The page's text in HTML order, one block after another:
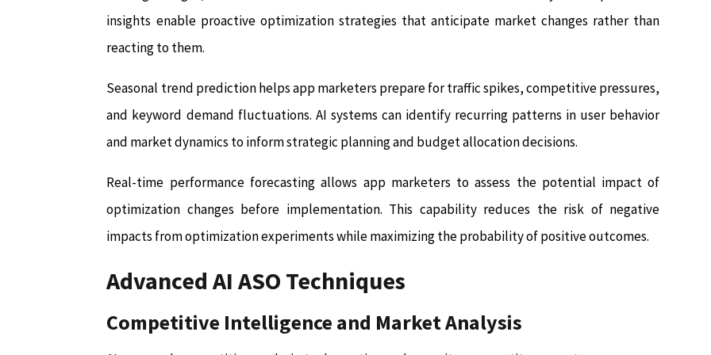
insights enable proactive optimization strategies that anticipate market changes rather than
reacting to them.
Seasonal trend prediction helps app marketers prepare for traffic spikes, competitive pressures,
and keyword demand fluctuations. AI systems can identify recurring patterns in user behavior
and market dynamics to inform strategic planning and budget allocation decisions.
Real-time performance forecasting allows app marketers to assess the potential impact of
optimization changes before implementation. This capability reduces the risk of negative
impacts from optimization experiments while maximizing the probability of positive outcomes.
Advanced AI ASO Techniques
Competitive Intelligence and Market Analysis